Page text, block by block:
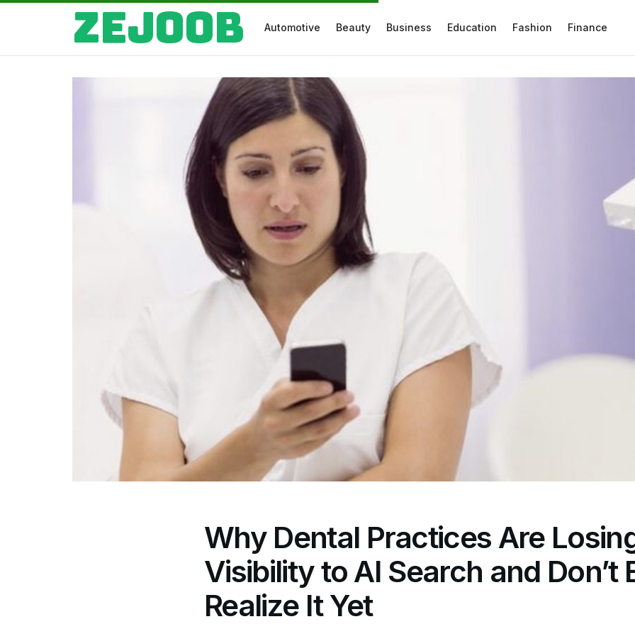
Zejoob Automotive Beauty Business Education Fashion Finance
Why Dental Practices Are
Visibility to AI Search and Don’t
Realize It Yet